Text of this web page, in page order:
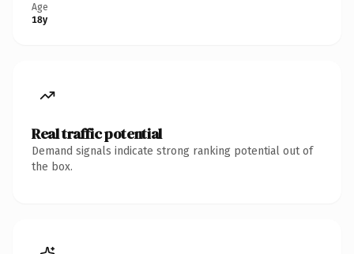
Age
18y
Real traffic potential
Demand signals indicate strong ranking potential out of
the box.